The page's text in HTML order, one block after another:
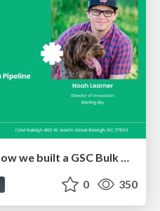
0 350